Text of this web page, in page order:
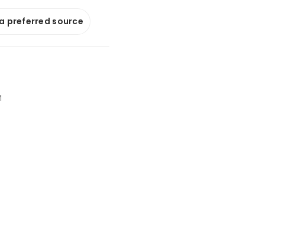
preferred source